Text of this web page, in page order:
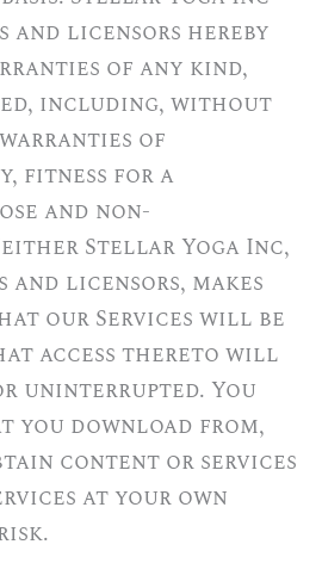
and licensors hereby
of any kind,
including, without
of
fitness for a
and non-
Stellar Yoga Inc,
licensors, makes
our Services will be
access thereto will
uninterrupted. You
you download from,
content or services
at your own